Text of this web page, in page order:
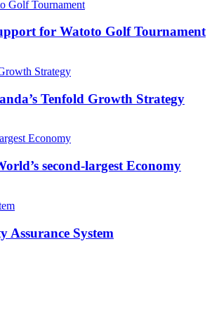
for Watoto Golf Tournament
Tenfold Growth Strategy
second-largest Economy
System